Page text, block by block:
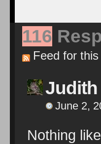
116
Feed for
Judith
June 2,
Nothing